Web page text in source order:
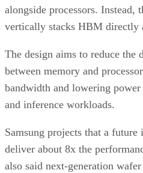
alongside processors. Instead,
vertically stacks HBM directly
The design aims to reduce the
between memory and
bandwidth and lowering
and inference workloads.
Samsung projects that a
deliver about 8x the
also said next-generation